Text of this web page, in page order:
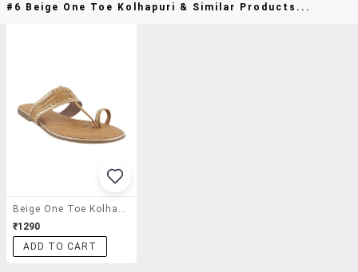
#6 Beige One Toe Kolhapuri & Similar Products...
₹1290
ADD TO CART